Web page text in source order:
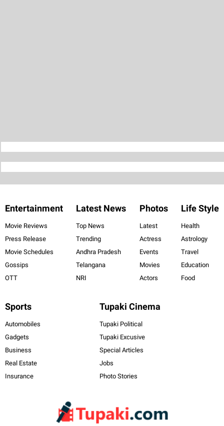
Entertainment
Movie Reviews
Press Release
Movie Schedules
Gossips
OTT
Latest News
Top News
Trending
Andhra Pradesh
Telangana
NRI
Photos
Latest
Actress
Events
Movies
Actors
Life Style
Health
Astrology
Travel
Education
Food
Sports
Automobiles
Gadgets
Business
Real Estate
Insurance
Tupaki Cinema
Tupaki Political
Tupaki Excusive
Special Articles
Jobs
Photo Stories